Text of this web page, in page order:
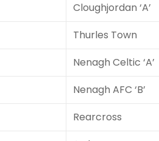
Cloughjordan ‘A’
Thurles Town
Nenagh Celtic ‘A’
Nenagh AFC ‘B’
Rearcross